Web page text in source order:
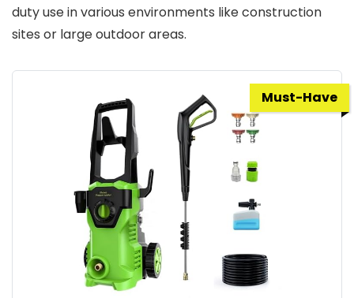
duty use in various environments like construction
sites or large outdoor areas.
Must-Have